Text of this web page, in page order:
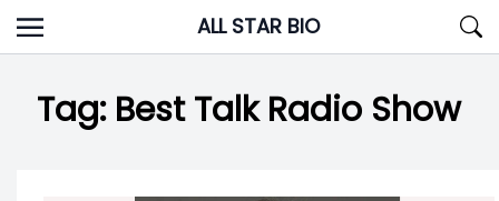
Skip
to
ALL STAR BIO
Tag: Best Talk Radio Show